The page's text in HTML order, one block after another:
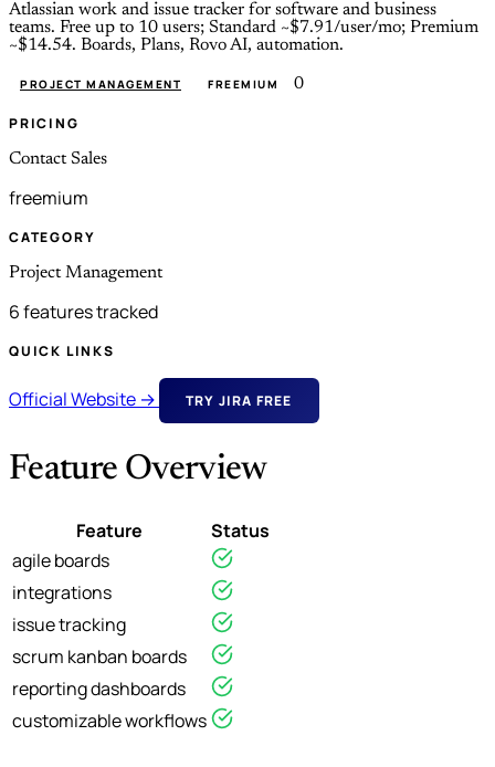
Atlassian work and issue tracker for software and business
teams. Free up to 10 users; Standard ~$7.91/user/mo; Premium
~$14.54. Boards, Plans, Rovo AI, automation.
PROJECT MANAGEMENT FREEMIUM 0
PRICING
Contact Sales
freemium
CATEGORY
Project Management
6 features tracked
QUICK LINKS
Official Website → TRY JIRA FREE
Feature Overview
Feature
Status
agile boards
integrations
issue tracking
scrum kanban boards
reporting dashboards
customizable workflows